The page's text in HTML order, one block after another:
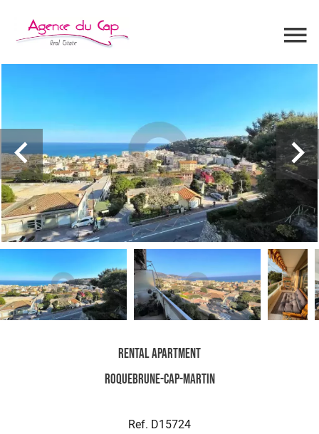
Rental Apartment
Roquebrune-Cap-Martin
Ref. D15724